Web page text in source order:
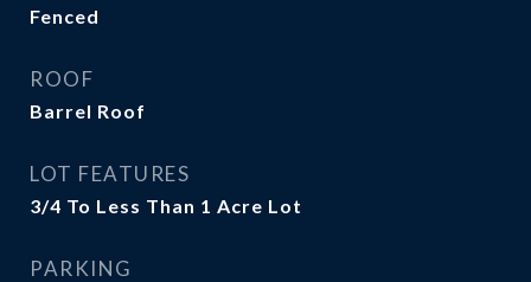
Fenced
ROOF
Barrel Roof
LOT FEATURES
3/4 To Less Than 1 Acre Lot
PARKING